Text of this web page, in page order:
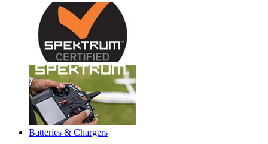
Batteries & Chargers